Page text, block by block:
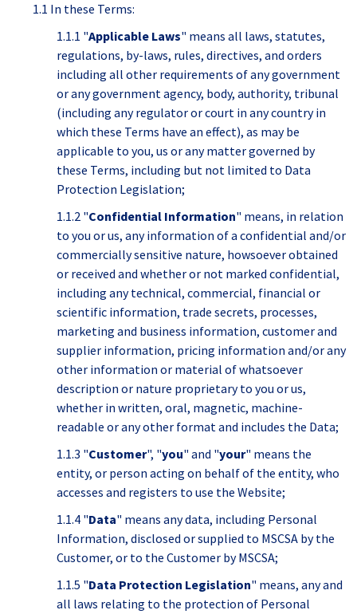
1.1 In these Terms:
1.1.1 "Applicable Laws" means all laws, statutes,
regulations, by-laws, rules, directives, and orders
including all other requirements of any government
or any government agency, body, authority, tribunal
(including any regulator or court in any country in
which these Terms have an effect), as may be
applicable to you, us or any matter governed by
these Terms, including but not limited to Data
Protection Legislation;
1.1.2 "Confidential Information" means, in relation
to you or us, any information of a confidential and/or
commercially sensitive nature, howsoever obtained
or received and whether or not marked confidential,
including any technical, commercial, financial or
scientific information, trade secrets, processes,
marketing and business information, customer and
supplier information, pricing information and/or any
other information or material of whatsoever
description or nature proprietary to you or us,
whether in written, oral, magnetic, machine-
readable or any other format and includes the Data;
1.1.3 "Customer", "you" and "your" means the
entity, or person acting on behalf of the entity, who
accesses and registers to use the Website;
1.1.4 "Data" means any data, including Personal
Information, disclosed or supplied to MSCSA by the
Customer, or to the Customer by MSCSA;
1.1.5 "Data Protection Legislation" means, any and
all laws relating to the protection of Personal